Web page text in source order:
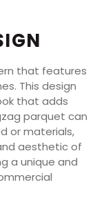
that features
This design
that adds
parquet can
or materials,
aesthetic of
a unique and